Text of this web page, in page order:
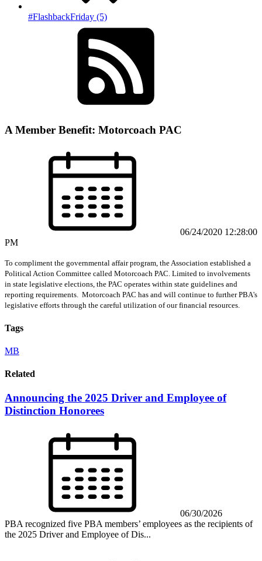
#FlashbackFriday (5)
A Member Benefit: Motorcoach PAC
06/24/2020 12:28:00
PM
To compliment the governmental affair program, the Association established a
Political Action Committee called Motorcoach PAC. Limited to involvements
in state legislative elections, the PAC operates within state guidelines and
reporting requirements. Motorcoach PAC has and will continue to further PBA's
legislative efforts through the careful utilization of our financial resources.
Tags
MB
Related
Announcing the 2025 Driver and Employee of
Distinction Honorees
06/30/2026
PBA recognized five PBA members’ employees as the recipients of
the 2025 Driver and Employee of Dis...